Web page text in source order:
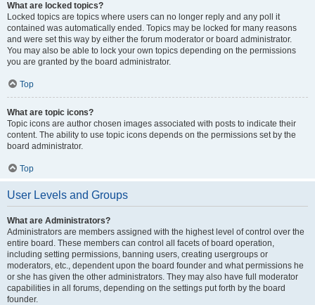
What are locked topics?
Locked topics are topics where users can no longer reply and any poll it
contained was automatically ended. Topics may be locked for many reasons
and were set this way by either the forum moderator or board administrator.
You may also be able to lock your own topics depending on the permissions
you are granted by the board administrator.
Top
What are topic icons?
Topic icons are author chosen images associated with posts to indicate their
content. The ability to use topic icons depends on the permissions set by the
board administrator.
Top
User Levels and Groups
What are Administrators?
Administrators are members assigned with the highest level of control over the
entire board. These members can control all facets of board operation,
including setting permissions, banning users, creating usergroups or
moderators, etc., dependent upon the board founder and what permissions he
or she has given the other administrators. They may also have full moderator
capabilities in all forums, depending on the settings put forth by the board
founder.